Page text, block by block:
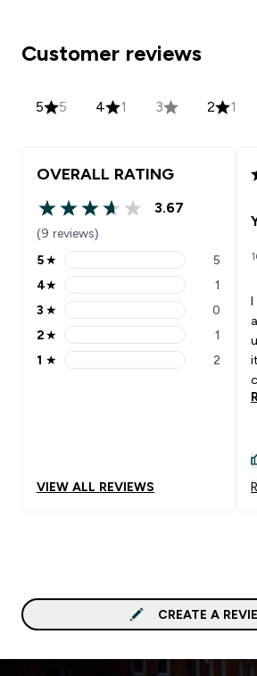
Customer reviews
5 5 4 1 3 2 1
OVERALL RATING
3.67 out of 5 stars
3.67
(9 reviews)
5 stars rating 5 reviews
5★ 5
4 stars rating 1 reviews
4★ 1
3 stars rating 0 reviews
3 ★ 0
2 stars rating 1 reviews
2★ 1
1 stars rating 2 reviews
1 ★ 2
VIEW ALL REVIEWS
I
I
CREATE A